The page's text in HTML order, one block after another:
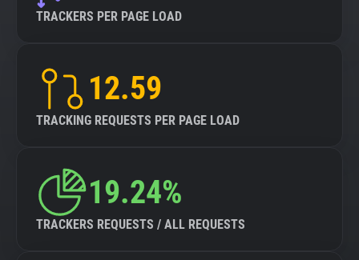
TRACKERS PER PAGE LOAD
12.59
TRACKING REQUESTS PER PAGE LOAD
19.24%
TRACKERS REQUESTS / ALL REQUESTS